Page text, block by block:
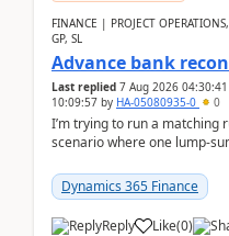
FINANCE | PROJECT
GP, SL
Advance bank
Last replied 7 Aug 2026 04:30:41
10:09:57 by HA-05080935-0 0
I’m trying to run a matching
scenario where one
After ...
Dynamics 365 Finance
Reply Like(0)